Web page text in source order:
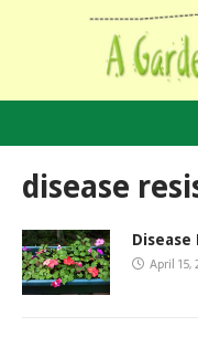
disease
April 15,